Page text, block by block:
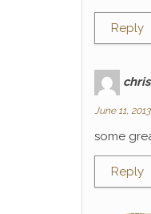
Reply
June 11,
some
Reply